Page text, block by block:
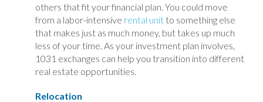
others that fit your financial plan. You could move
from a labor-intensive rental unit to something else
that makes just as much money, but takes up much
less of your time. As your investment plan involves,
1031 exchanges can help you transition into different
real estate opportunities.
Relocation